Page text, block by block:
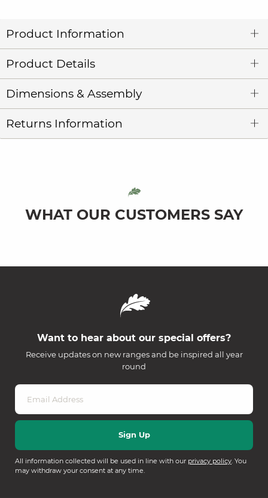
Product Information
Product Details
Dimensions & Assembly
Returns Information
WHAT OUR CUSTOMERS SAY
Want to hear about our special offers?
Receive updates on new ranges and be inspired all year
round
All information collected will be used in line with our privacy policy. You
may withdraw your consent at any time.